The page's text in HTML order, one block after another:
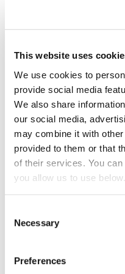
This website uses
We use cookies to
provide social media
We also share
our social media,
may combine it with
provided to them or that
of their services. You
you allow us to use below.
Necessary
Preferences
filtration steps, sometimes
“tertiary treatment”.
that the wastewater does
it is either released into the
municipality for
flushing, cooling, etc.
Several processes and
disinfection. With
compounds and reactions
insoluble compounds that
ultraviolet light, radiation
structure of
mediums to capture
Measurement of